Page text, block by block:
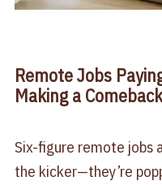
Remote Jobs
Making a
Six-figure remote jobs
the kicker—they’re